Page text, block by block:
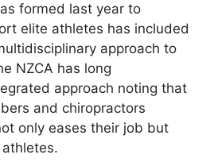
formed last year to
elite athletes has included
approach to
NZCA has long
approach noting that
and chiropractors
only eases their job but